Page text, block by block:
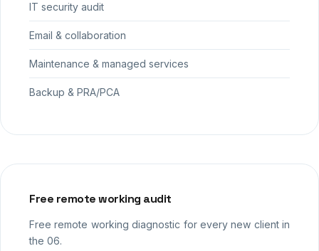
IT security audit
Email & collaboration
Maintenance & managed services
Backup & PRA/PCA
Free remote working audit
Free remote working diagnostic for every new client in
the 06.